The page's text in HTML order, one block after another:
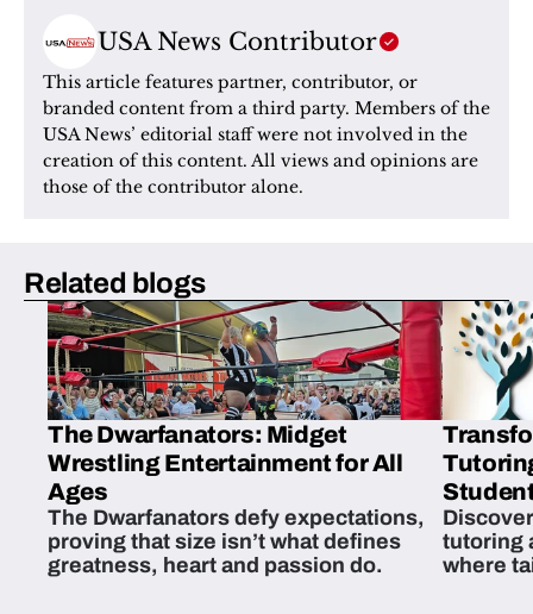
USA News Contributor
This article features partner, contributor, or
branded content from a third party. Members of the
USA News’ editorial staff were not involved in the
creation of this content. All views and opinions are
those of the contributor alone.
Related blogs
The Dwarfanators: Midget
Wrestling Entertainment for All
Ages
The Dwarfanators defy expectations,
proving that size isn’t what defines
greatness, heart and passion do.
tutoring
where